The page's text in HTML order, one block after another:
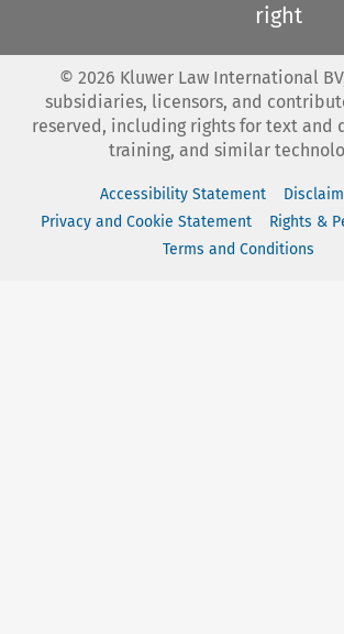
right
© 2026 Kluwer Law International
subsidiaries, licensors, and
reserved, including rights for text and
training, and similar
Accessibility Statement
Privacy and Cookie Statement
Rights &
Terms and Conditions